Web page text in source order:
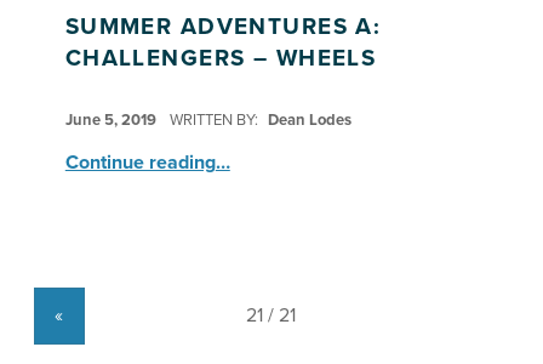
SUMMER ADVENTURES A:
CHALLENGERS – WHEELS
June 5, 2019 WRITTEN BY: Dean Lodes
Continue reading“Summer Adventures A: Challengers – Wheels”
…
«